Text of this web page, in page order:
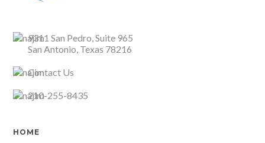
9311 San Pedro, Suite 965
San Antonio, Texas 78216
Contact Us
210-255-8435
HOME